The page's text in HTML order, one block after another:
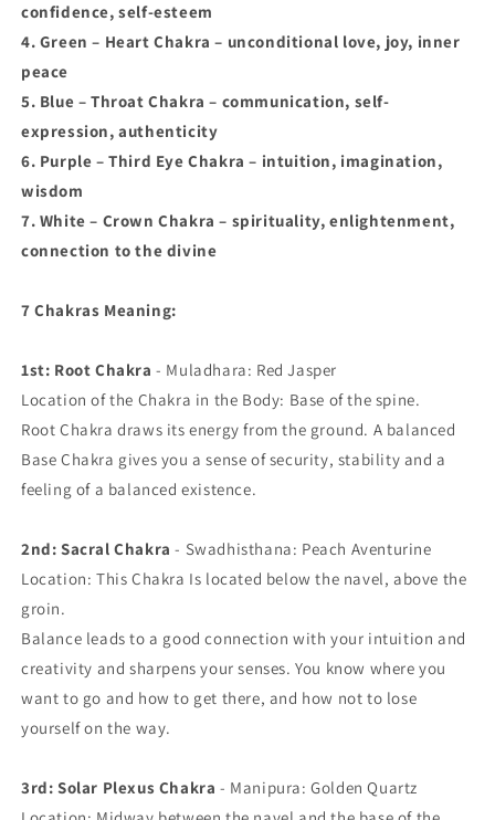
confidence, self-esteem
4. Green – Heart Chakra – unconditional love, joy, inner
peace
5. Blue – Throat Chakra – communication, self-
expression, authenticity
6. Purple – Third Eye Chakra – intuition, imagination,
wisdom
7. White – Crown Chakra – spirituality, enlightenment,
connection to the divine
7 Chakras Meaning:
1st: Root Chakra- Muladhara: Red Jasper
Location of the Chakra in the Body: Base of the spine.
Root Chakra draws its energy from the ground. A balanced
Base Chakra gives you a sense of security, stability and a
feeling of a balanced existence.
2nd: Sacral Chakra - Swadhisthana: Peach Aventurine
Location: This Chakra Is located below the navel, above the
groin.
Balance leads to a good connection with your intuition and
creativity and sharpens your senses. You know where you
want to go and how to get there, and how not to lose
yourself on the way.
3rd: Solar Plexus Chakra - Manipura: Golden Quartz